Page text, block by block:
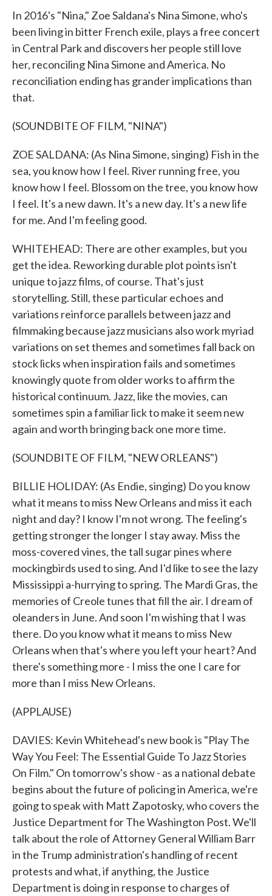
In 2016's "Nina," Zoe Saldana's Nina Simone, who's
been living in bitter French exile, plays a free concert
in Central Park and discovers her people still love
her, reconciling Nina Simone and America. No
reconciliation ending has grander implications than
that.
(SOUNDBITE OF FILM, "NINA")
ZOE SALDANA: (As Nina Simone, singing) Fish in the
sea, you know how I feel. River running free, you
know how I feel. Blossom on the tree, you know how
I feel. It's a new dawn. It's a new day. It's a new life
for me. And I'm feeling good.
WHITEHEAD: There are other examples, but you
get the idea. Reworking durable plot points isn't
unique to jazz films, of course. That's just
storytelling. Still, these particular echoes and
variations reinforce parallels between jazz and
filmmaking because jazz musicians also work myriad
variations on set themes and sometimes fall back on
stock licks when inspiration fails and sometimes
knowingly quote from older works to affirm the
historical continuum. Jazz, like the movies, can
sometimes spin a familiar lick to make it seem new
again and worth bringing back one more time.
(SOUNDBITE OF FILM, "NEW ORLEANS")
BILLIE HOLIDAY: (As Endie, singing) Do you know
what it means to miss New Orleans and miss it each
night and day? I know I'm not wrong. The feeling's
getting stronger the longer I stay away. Miss the
moss-covered vines, the tall sugar pines where
mockingbirds used to sing. And I'd like to see the lazy
Mississippi a-hurrying to spring. The Mardi Gras, the
memories of Creole tunes that fill the air. I dream of
oleanders in June. And soon I'm wishing that I was
there. Do you know what it means to miss New
Orleans when that's where you left your heart? And
there's something more - I miss the one I care for
more than I miss New Orleans.
(APPLAUSE)
DAVIES: Kevin Whitehead's new book is "Play The
Way You Feel: The Essential Guide To Jazz Stories
On Film." On tomorrow's show - as a national debate
begins about the future of policing in America, we're
going to speak with Matt Zapotosky, who covers the
Justice Department for The Washington Post. We'll
talk about the role of Attorney General William Barr
in the Trump administration's handling of recent
protests and what, if anything, the Justice
Department is doing in response to charges of